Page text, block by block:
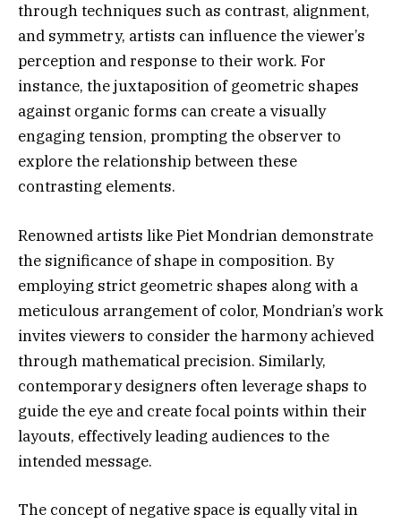
through techniques such as contrast, alignment,
and symmetry, artists can influence the viewer’s
perception and response to their work. For
instance, the juxtaposition of geometric shapes
against organic forms can create a visually
engaging tension, prompting the observer to
explore the relationship between these
contrasting elements.
Renowned artists like Piet Mondrian demonstrate
the significance of shape in composition. By
employing strict geometric shapes along with a
meticulous arrangement of color, Mondrian’s work
invites viewers to consider the harmony achieved
through mathematical precision. Similarly,
contemporary designers often leverage shaps to
guide the eye and create focal points within their
layouts, effectively leading audiences to the
intended message.
The concept of negative space is equally vital in